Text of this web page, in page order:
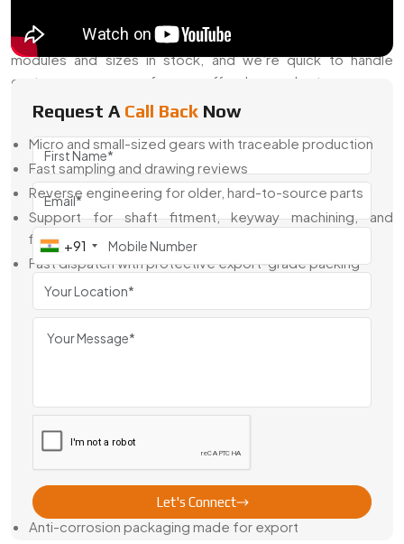
Pitch Gear Dealer in Australia
modules and sizes in stock, and we’re quick to handle
custom specs—even for one-off orders or short runs.
What We Support:
Micro and small-sized gears with traceable production
Fast sampling and drawing reviews
Reverse engineering for older, hard-to-source parts
Support for shaft fitment, keyway machining, and
finishing
Fast dispatch with protective export-grade packing
From drawings to delivery, we help you get the gear that fits
—and performs—without the back-and-forth
Fine Pitch Gear Exporter From Australia
aerospace, electronics, and automation worldwide. We
make sure every part is made right, packed clean, and
Why Global Clients Trust Us:
Anti-corrosion packaging made for export
Request A Call Back Now
+91
Let's Connect